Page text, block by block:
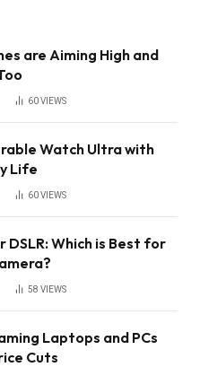
are Aiming High and
60VIEWS
Watch Ultra with
Life
60VIEWS
DSLR: Which is Best for
58 VIEWS
Laptops and PCs
Cuts